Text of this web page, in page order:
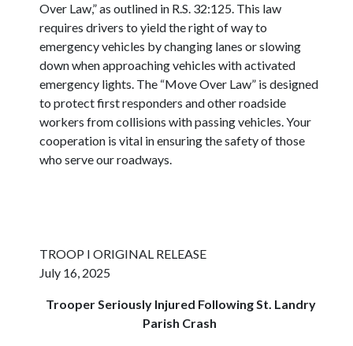
Over Law,” as outlined in R.S. 32:125. This law
requires drivers to yield the right of way to
emergency vehicles by changing lanes or slowing
down when approaching vehicles with activated
emergency lights. The “Move Over Law” is designed
to protect first responders and other roadside
workers from collisions with passing vehicles. Your
cooperation is vital in ensuring the safety of those
who serve our roadways.
TROOP I ORIGINAL RELEASE
July 16, 2025
Trooper Seriously Injured Following St. Landry
Parish Crash